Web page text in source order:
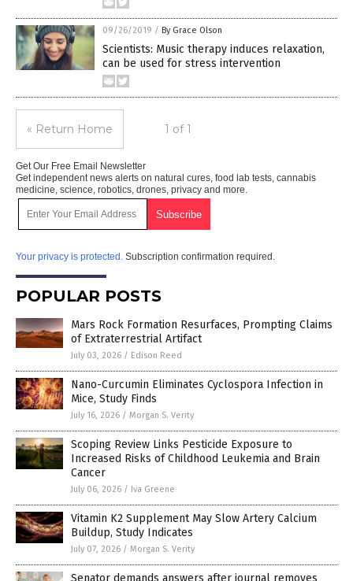
09/26/2019 / By Grace Olson
Scientists: Music therapy induces relaxation,
can be used for stress intervention
« Return Home 1 of 1
Get Our Free Email Newsletter
Get independent news alerts on natural cures, food lab tests, cannabis
medicine, science, robotics, drones, privacy and more.
Your privacy is protected. Subscription confirmation required.
POPULAR POSTS
Mars Rock Formation Resurfaces, Prompting Claims
of Extraterrestrial Artifact
July 03, 2026 / Edison Reed
Nano-Curcumin Eliminates Cyclospora Infection in
Mice, Study Finds
July 16, 2026 / Morgan S. Verity
Scoping Review Links Pesticide Exposure to
Increased Risks of Childhood Leukemia and Brain
Cancer
July 06, 2026 / Iva Greene
Vitamin K2 Supplement May Slow Artery Calcium
Buildup, Study Indicates
July 07, 2026 / Morgan S. Verity